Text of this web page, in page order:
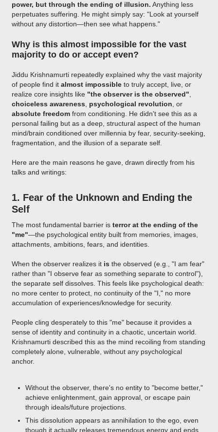
power, but through the ending of illusion. Anything less
perpetuates suffering. He might simply say: "Look at yourself
without any distortion—then see what happens."
Why is this almost impossible for the vast
majority to do or accept even?
Jiddu Krishnamurti repeatedly explained why the vast majority
of people find it almost impossible to truly accept, live, or
realize core insights like "the observer is the observed",
choiceless awareness, psychological revolution, or
absolute freedom from conditioning. He didn't see this as a
personal failing but as a deep, structural aspect of the human
mind/brain conditioned over millennia by fear, security-seeking,
fragmentation, and the illusion of a separate self.
Here are the main reasons he gave, drawn directly from his
talks and writings:
1. Fear of the Unknown and Ending the
Self
The most fundamental barrier is terror at the ending of the
"me"—the psychological entity built from memories, images,
attachments, ambitions, fears, and identities.
When the observer realizes it is the observed (e.g., "I am fear"
rather than "I observe fear as something separate to control"),
the separate self dissolves. This feels like psychological death:
no more center to protect, no continuity of the "I," no more
accumulation of experiences/knowledge for security.
People cling desperately to this "me" because it provides a
sense of identity and continuity in a chaotic, uncertain world.
Krishnamurti described this as the mind recoiling from standing
completely alone, vulnerable, without any psychological
anchor.
Without the observer, there's no entity to "become better,"
achieve enlightenment, gain approval, or escape pain
through ideals/future projections.
This dissolution appears as annihilation to the ego, even
though it actually releases tremendous energy and ends